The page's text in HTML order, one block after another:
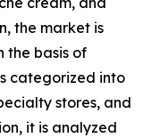
the market is
the basis of
categorized into
stores, and
it is analyzed